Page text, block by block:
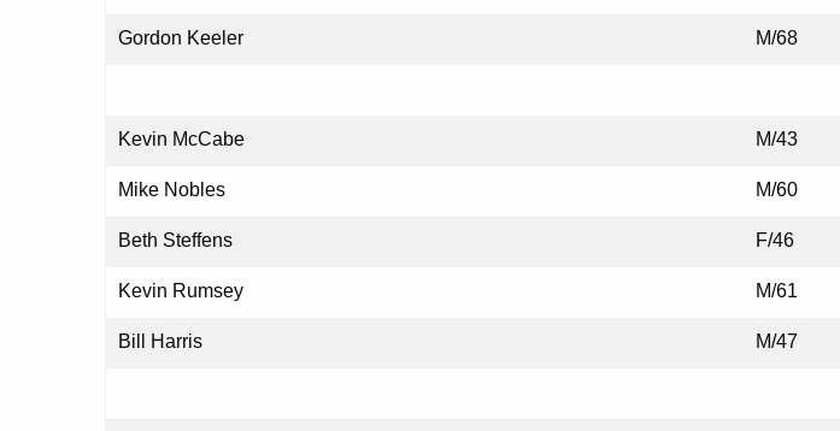
Gordon Keeler M/68
Kevin McCabe M/43
Mike Nobles M/60
Beth Steffens F/46
Kevin Rumsey M/61
Bill Harris M/47